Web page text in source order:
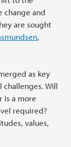
change and
are sought
,
as key
Will
is a more
required?
values,